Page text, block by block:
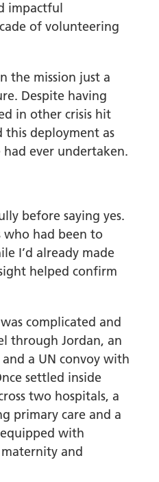
impactful
of volunteering
the mission just a
Despite having
in other crisis hit
this deployment as
ever undertaken.
before saying yes.
who had been to
I’d already made
helped confirm
complicated and
through Jordan, an
a UN convoy with
settled inside
two hospitals, a
primary care and a
with
and